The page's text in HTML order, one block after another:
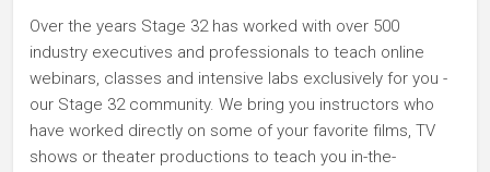
Over the years Stage 32 has worked with over 500
industry executives and professionals to teach online
webinars, classes and intensive labs exclusively for you -
our Stage 32 community. We bring you instructors who
have worked directly on some of your favorite films, TV
shows or theater productions to teach you in-the-